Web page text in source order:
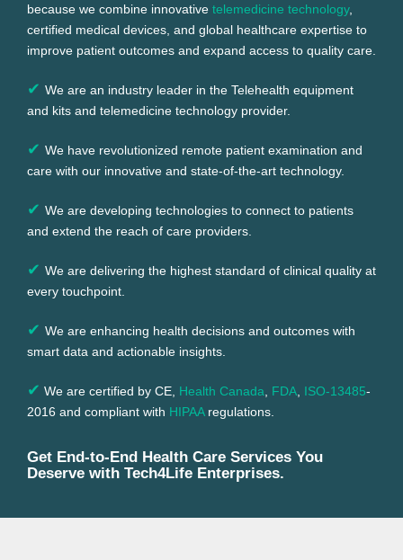
because we combine innovative telemedicine technology,
certified medical devices, and global healthcare expertise to
improve patient outcomes and expand access to quality care.
✔ We are an industry leader in the Telehealth equipment
and kits and telemedicine technology provider.
✔ We have revolutionized remote patient examination and
care with our innovative and state-of-the-art technology.
✔ We are developing technologies to connect to patients
and extend the reach of care providers.
✔ We are delivering the highest standard of clinical quality at
every touchpoint.
✔ We are enhancing health decisions and outcomes with
smart data and actionable insights.
✔ We are certified by CE, Health Canada FDA ISO-13485-
2016 and compliant with HIPAAregulations.
Get End-to-End Health Care Services You
Deserve with Tech4Life Enterprises.